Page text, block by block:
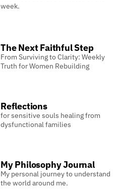
week.
The Next Faithful Step
From Surviving to Clarity: Weekly
Truth for Women Rebuilding
Reflections
for sensitive souls healing from
dysfunctional families
My Philosophy Journal
My personal journey to understand
the world around me.